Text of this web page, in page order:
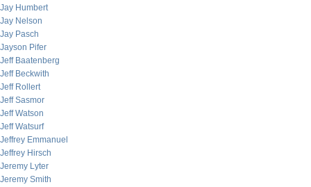
Jay Humbert
Jay Nelson
Jay Pasch
Jayson Pifer
Jeff Baatenberg
Jeff Beckwith
Jeff Rollert
Jeff Sasmor
Jeff Watson
Jeff Watsurf
Jeffrey Emmanuel
Jeffrey Hirsch
Jeremy Lyter
Jeremy Smith